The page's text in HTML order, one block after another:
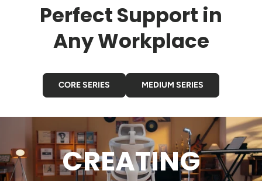
Perfect Support in
Any Workplace
CORE SERIES MEDIUM SERIES
CREATING